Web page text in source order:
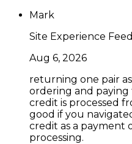
Mark
Site Experience
Aug 6, 2026
returning one pair
ordering and
credit is processed
good if you
credit as a payment
processing.